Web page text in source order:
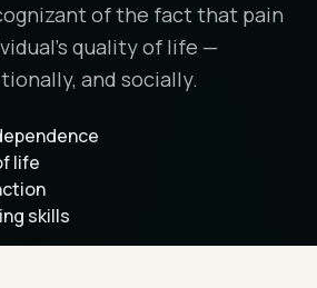
of the fact that pain
quality of life —
and socially.
life
skills